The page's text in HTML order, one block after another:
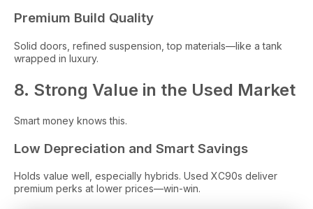
Premium Build Quality
Solid doors, refined suspension, top materials—like a tank
wrapped in luxury.
8. Strong Value in the Used Market
Smart money knows this.
Low Depreciation and Smart Savings
Holds value well, especially hybrids. Used XC90s deliver
premium perks at lower prices—win-win.